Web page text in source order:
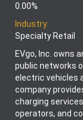
0.00%
Industry:
Specialty Retail
EVgo, Inc. owns
public networks
electric vehicles
company
charging
operators, and